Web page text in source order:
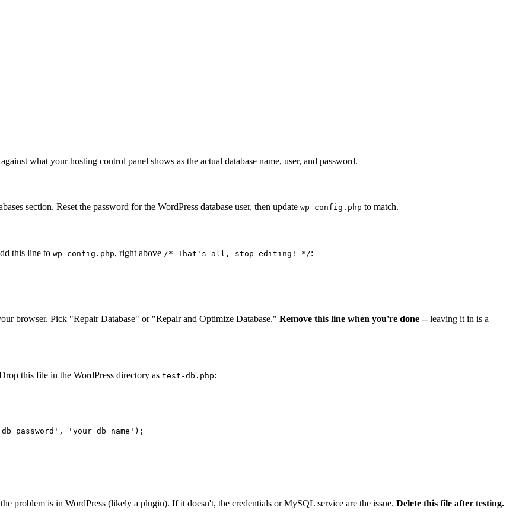
what your hosting control panel shows as the actual database name, user, and password.
section. Reset the password for the WordPress database user, then update wp-config.php to match.
this line to wp-config.php, right above /* That's all, stop editing! */:
browser. Pick "Repair Database" or "Repair and Optimize Database." Remove this line when you're done -- leaving it in is a
this file in the WordPress directory as test-db.php:
, 'your_db_name'
problem is in WordPress (likely a plugin). If it doesn't, the credentials or MySQL service are the issue. Delete this file after testing.